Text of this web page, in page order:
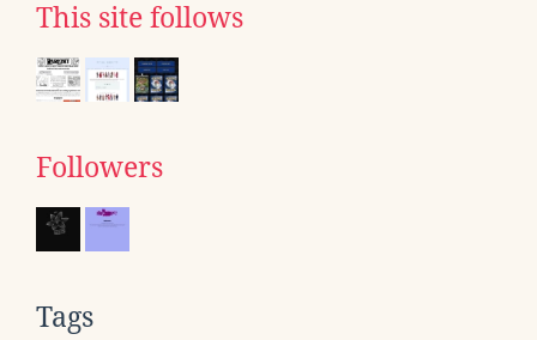
This site follows
Followers
Tags